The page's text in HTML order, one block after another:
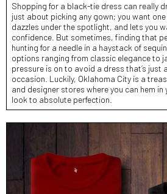
Shopping for a black-tie dress can really
just about picking any gown; you want
dazzles under the spotlight, and lets you
confidence. But sometimes, finding that
hunting for a needle in a haystack of
options ranging from classic elegance to
pressure is on to avoid a dress that’s just
occasion. Luckily, Oklahoma City is a
and designer stores where you can hem
look to absolute perfection.